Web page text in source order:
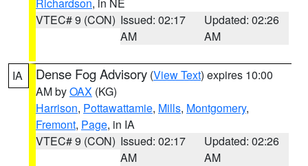
VTEC# 9 (CON) Issued: 02:17
AM
Updated: 02:26
AM
IA Dense Fog Advisory (View Text) expires 10:00
AM byOAX (KG)
Harrison, Pottawattamie, Mills, Montgomery,
Fremont, Page, in IA
VTEC# 9 (CON) Issued: 02:17
AM
Updated: 02:26
AM